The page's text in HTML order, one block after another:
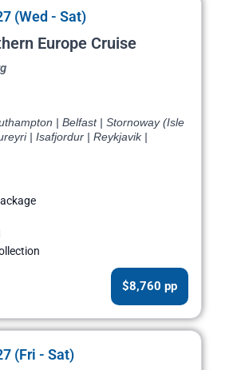
(Wed - Sat)
Europe Cruise
| Belfast | Stornoway (Isle
| Isafjordur | Reykjavik |
$8,760 pp
(Fri - Sat)